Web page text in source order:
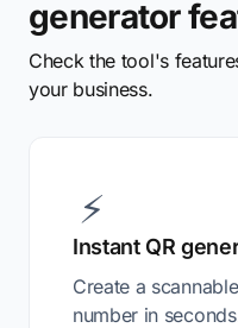
generator
Check the tool's
your business.
⚡
Instant QR
Create a
number in